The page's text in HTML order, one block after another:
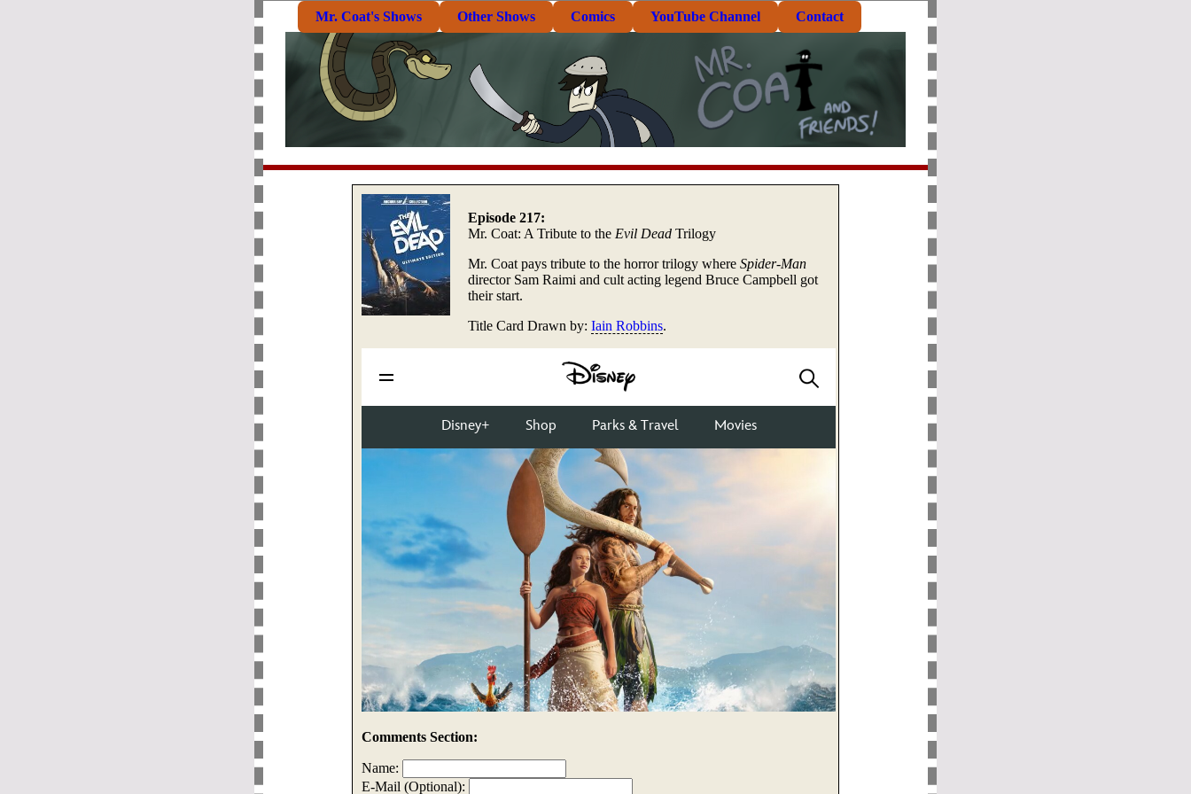
Mr. Coat's Shows Other Shows Comics YouTube Channel Contact
Episode 217:
Mr. Coat: A Tribute to the Evil Dead Trilogy
Mr. Coat pays tribute to the horror trilogy where Spider-Man
director Sam Raimi and cult acting legend Bruce Campbell got
their start.
Title Card Drawn by: Iain Robbins.
Comments Section:
Name:
E-Mail (Optional):